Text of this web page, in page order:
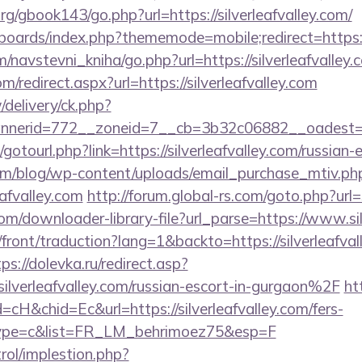
gbook143/go.php?url=https://silverleafvalley.com/
go.php?url=https://
redirect.aspx?url=https://silverleafvalley.com
ck.php?
silverleafvalley.com/
blog/wp-content/uploads/
http://forum.global-rs.com/
downloader-library-file?url_parse=https://
traduction?lang=1&backto=https://
dolevka.ru/redirect.asp?
russian-escort-in-gurgaon%2F
silverleafvalley.com/fers-
implestion.php?